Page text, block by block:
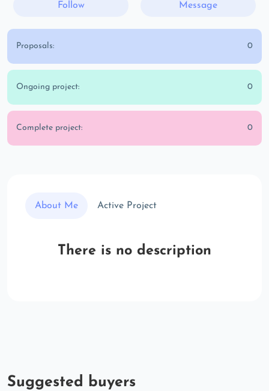
Follow Message
Proposals: 0
Ongoing project: 0
Complete project: 0
About Me Active Project
There is no description
Suggested buyers